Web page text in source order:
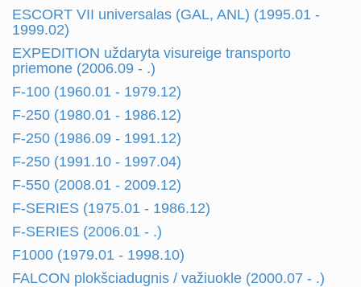
ESCORT VII universalas (GAL, ANL) (1995.01 -
1999.02)
EXPEDITION uždaryta visureige transporto
priemone (2006.09 - .)
F-100 (1960.01 - 1979.12)
F-250 (1980.01 - 1986.12)
F-250 (1986.09 - 1991.12)
F-250 (1991.10 - 1997.04)
F-550 (2008.01 - 2009.12)
F-SERIES (1975.01 - 1986.12)
F-SERIES (2006.01 - .)
F1000 (1979.01 - 1998.10)
FALCON plokšciadugnis / važiuokle (2000.07 - .)